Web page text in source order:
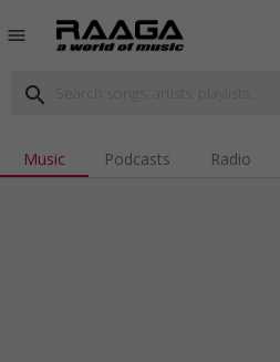
menu
search
Music Podcasts Radio